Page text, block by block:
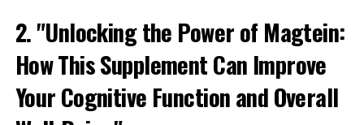
2. "Unlocking the Power of Magtein:
How This Supplement Can Improve
Your Cognitive Function and Overall